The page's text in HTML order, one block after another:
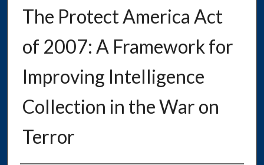
The Protect America Act
of 2007: A Framework for
Improving Intelligence
Collection in the War on
Terror